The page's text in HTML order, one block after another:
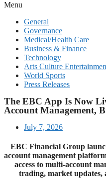
Menu
General
Governance
Medical/Health Care
Business & Finance
Technology
Arts Culture
World Sports
Press Releases
The EBC App Is Now
Account Management,
July 7, 2026
EBC Financial Group
account management
access to multi-account
trading, market updates,